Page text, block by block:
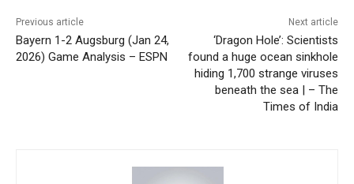
Previous article
Bayern 1-2 Augsburg (Jan 24,
2026) Game Analysis – ESPN
Next article
‘Dragon Hole’: Scientists
found a huge ocean sinkhole
hiding 1,700 strange viruses
beneath the sea | – The
Times of India